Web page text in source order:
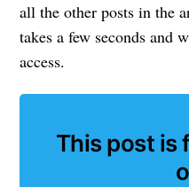
all the other posts in the
takes a few seconds and
access.
This post is